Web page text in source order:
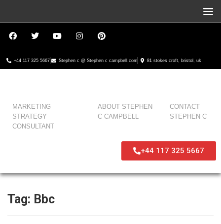
+44 117 325 5667 Stephen c @ Stephen c campbell.com 81 stokes croft, bristol, uk
MARKETING
STRATEGY
CONSULTANT
ABOUT STEPHEN
C CAMPBELL
CONTACT
STEPHEN C
+44 117 325 5667
Tag: Bbc